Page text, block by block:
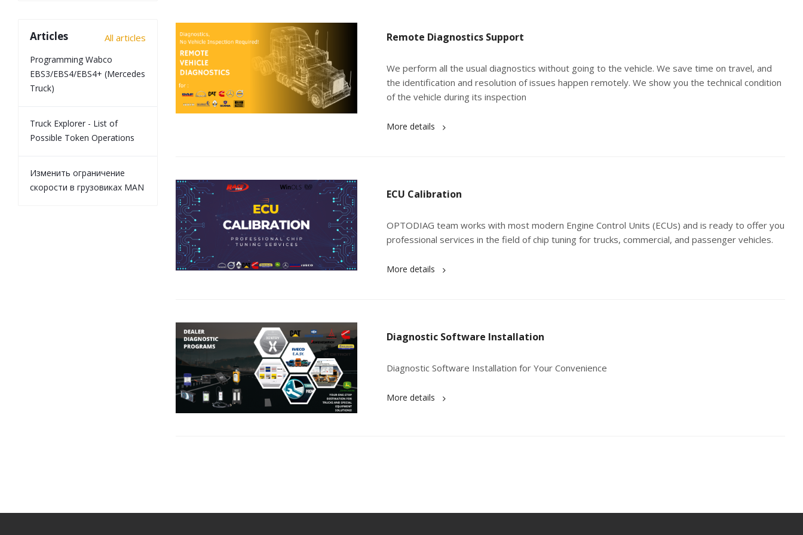
Remote Diagnostics Support
We perform all the usual diagnostics without going to the vehicle. We save time on travel, and
the identification and resolution of issues happen remotely. We show you the technical condition
of the vehicle during its inspection
More details
ECU Calibration
OPTODIAG team works with most modern Engine Control Units (ECUs) and is ready to offer you
professional services in the field of chip tuning for trucks, commercial, and passenger vehicles.
More details
Diagnostic Software Installation
Diagnostic Software Installation for Your Convenience
More details
Articles All articles
Programming Wabco
EBS3/EBS4/EBS4+ (Mercedes
Truck)
Truck Explorer - List of
Possible Token Operations
Изменить ограничение
скорости в грузовиках MAN